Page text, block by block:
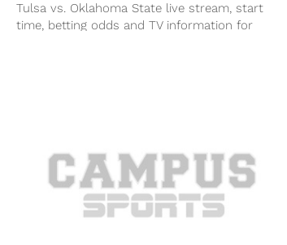
Tulsa vs. Oklahoma State live stream, start
time, betting odds and TV information for